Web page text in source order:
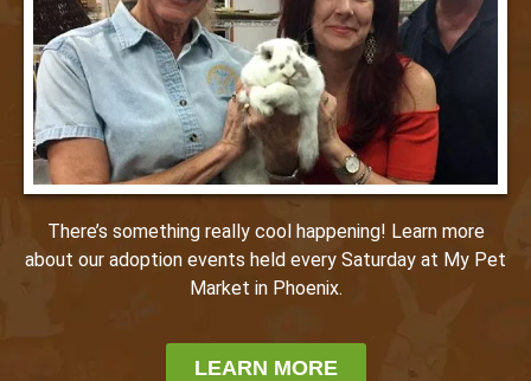
There’s something really cool happening! Learn more
about our adoption events held every Saturday at My Pet
Market in Phoenix.
LEARN MORE